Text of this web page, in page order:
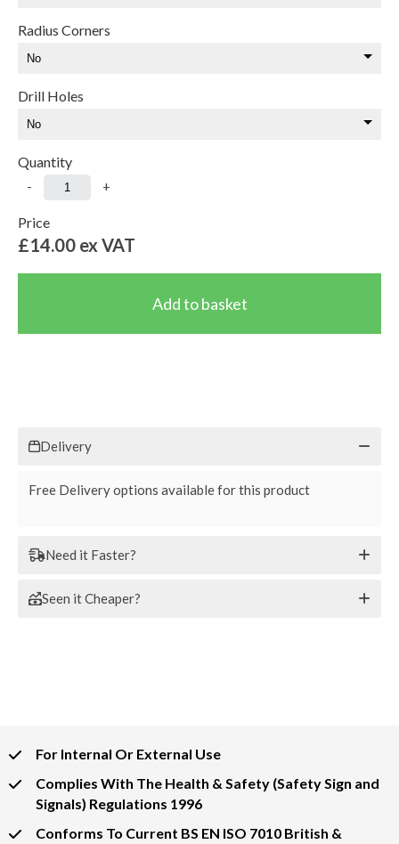
Radius Corners
Drill Holes
Quantity
- +
Price
£14.00 ex VAT
Delivery
Free Delivery options available for this product
Need it Faster?
Seen it Cheaper?
For Internal Or External Use
Complies With The Health & Safety (Safety Sign and
Signals) Regulations 1996
Conforms To Current BS EN ISO 7010 British &